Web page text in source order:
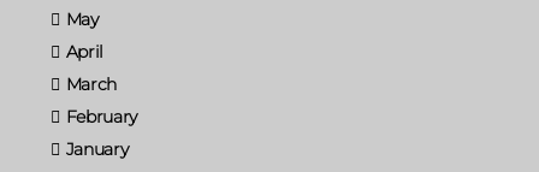
May
April
March
February
January